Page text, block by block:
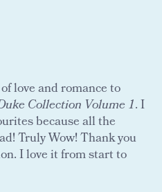
love and romance to
Collection Volume 1. I
because all the
Truly Wow! Thank you
I love it from start to